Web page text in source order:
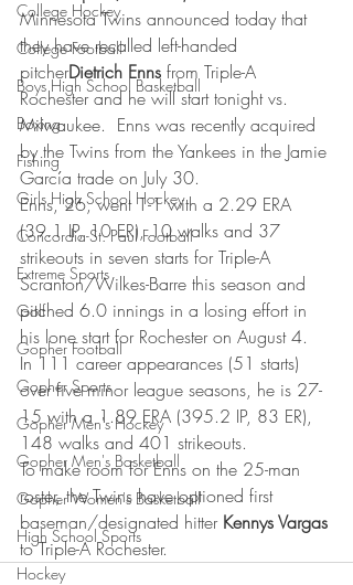
College Hockey
College Football
Boys High School Basketball
Boxing
Fishing
Girls High School Hockey
Concordia-St. Paul Football
Extreme Sports
Golf
Gopher Football
Gopher Sports
Gopher Men's Hockey
Gopher Men's Basketball
Gopher Women's Basketball
High School Sports
Hockey
Minnesota Twins announced today that
they have recalled left-handed
pitcherDietrich Enns from Triple-A
Rochester and he will start tonight vs.
Milwaukee.  Enns was recently acquired
by the Twins from the Yankees in the Jamie
García trade on July 30.
Enns, 26, went 1-1 with a 2.29 ERA
(39.1 IP, 10 ER), 10 walks and 37
strikeouts in seven starts for Triple-A
Scranton/Wilkes-Barre this season and
pitched 6.0 innings in a losing effort in
his lone start for Rochester on August 4.
In 111 career appearances (51 starts)
over five minor league seasons, he is 27-
15 with a 1.89 ERA (395.2 IP, 83 ER),
148 walks and 401 strikeouts.
To make room for Enns on the 25-man
roster, the Twins have optioned first
baseman/designated hitter Kennys Vargas
to Triple-A Rochester.